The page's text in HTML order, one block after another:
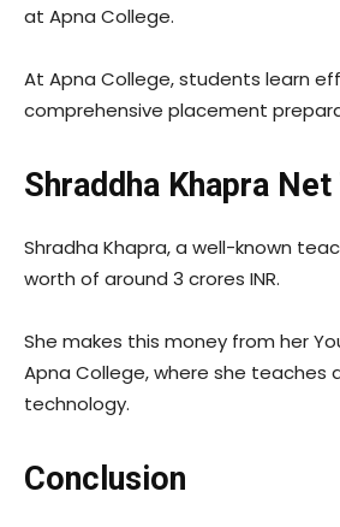
at Apna College.
At Apna College, students learn
comprehensive placement
Shraddha Khapra
Shradha Khapra, a well-known
worth of around 3 crores INR.
She makes this money from her
Apna College, where she teaches
technology.
Conclusion